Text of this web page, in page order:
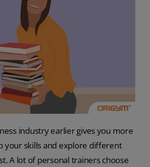
industry earlier gives you more
your skills and explore different
A lot of personal trainers choose